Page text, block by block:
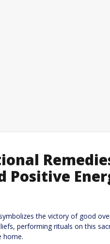
Positive
the victory of good
performing rituals on this
home.